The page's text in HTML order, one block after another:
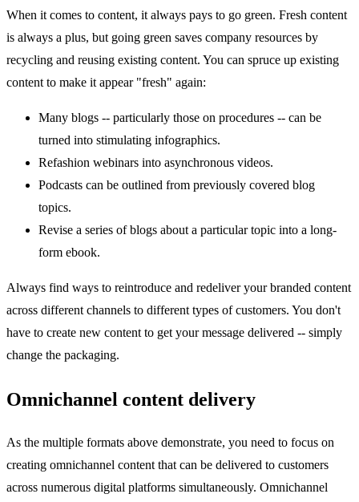
When it comes to content, it always pays to go green. Fresh content
is always a plus, but going green saves company resources by
recycling and reusing existing content. You can spruce up existing
content to make it appear "fresh" again:
Many blogs -- particularly those on procedures -- can be
turned into stimulating infographics.
Refashion webinars into asynchronous videos.
Podcasts can be outlined from previously covered blog
topics.
Revise a series of blogs about a particular topic into a long-
form ebook.
Always find ways to reintroduce and redeliver your branded content
across different channels to different types of customers. You don't
have to create new content to get your message delivered -- simply
change the packaging.
Omnichannel content delivery
As the multiple formats above demonstrate, you need to focus on
creating omnichannel content that can be delivered to customers
across numerous digital platforms simultaneously. Omnichannel